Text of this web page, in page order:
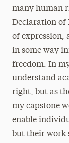
many human
Declaration of
of expression,
in some way
freedom. In
understand
right, but as
my capstone
enable
but their work